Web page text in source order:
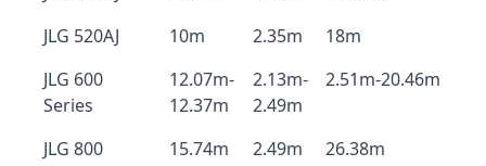
JLG 520AJ
10m 2.35m
18m
JLG 600
Series
12.07m-
12.37m
2.13m-
2.49m
2.51m-20.46m
JLG 800
15.74m 2.49m 26.38m